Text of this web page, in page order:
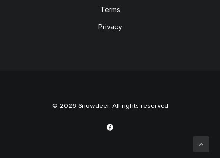
Terms
Privacy
© 2026 Snowdeer. All rights reserved